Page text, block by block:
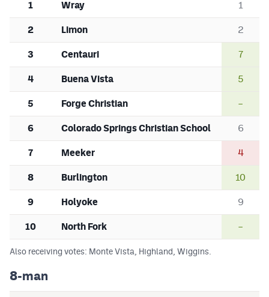
1 Wray 1
2 Limon 2
3 Centauri 7
4 Buena Vista 5
5 Forge Christian –
6 Colorado Springs Christian School 6
7 Meeker 4
8 Burlington 10
9 Holyoke 9
10 North Fork –
Also receiving votes: Monte Vista, Highland, Wiggins.
8-man